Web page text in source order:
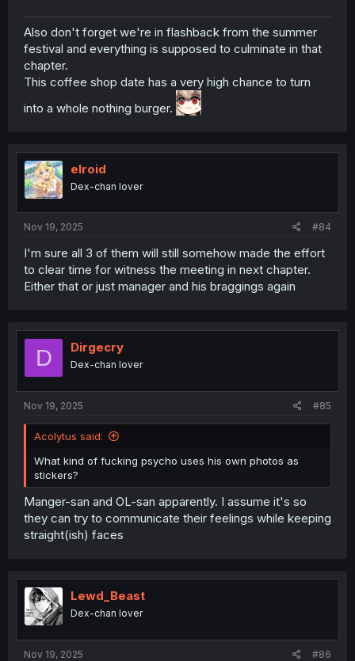
Also don't forget we're in flashback from the summer
festival and everything is supposed to culminate in that
chapter.
This coffee shop date has a very high chance to turn
into a whole nothing burger.
elroid
Dex-chan lover
Nov 19, 2025 #84
I'm sure all 3 of them will still somehow made the effort
to clear time for witness the meeting in next chapter.
Either that or just manager and his braggings again
D Dirgecry
Dex-chan lover
Nov 19, 2025 #85
Acolytus said:
What kind of fucking psycho uses his own photos as
stickers?
Manger-san and OL-san apparently. I assume it's so
they can try to communicate their feelings while keeping
straight(ish) faces
Lewd_Beast
Dex-chan lover
Nov 19, 2025 #86